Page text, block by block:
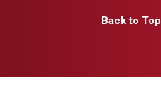
Back to Top